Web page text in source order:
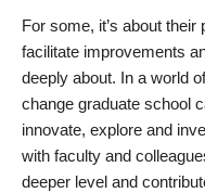
For some, it’s about
facilitate improvements
deeply about. In a world
change graduate school
innovate, explore and
with faculty and
deeper level and